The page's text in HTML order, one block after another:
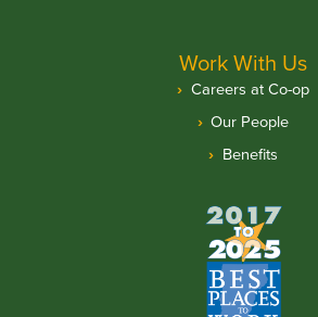
Work With Us
Careers at Co-op
Our People
Benefits